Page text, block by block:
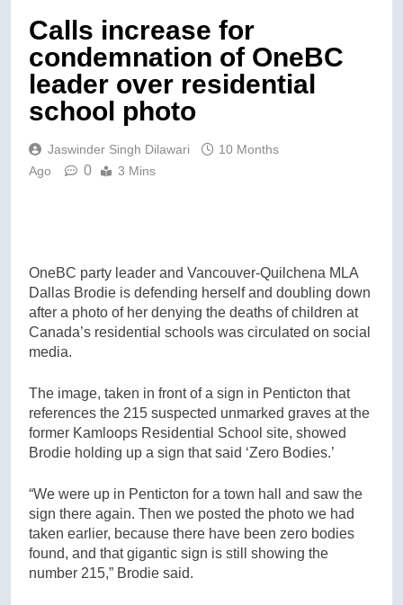
Calls increase for
condemnation of OneBC
leader over residential
school photo
Jaswinder Singh Dilawari
10 Months
Ago
0 3 Mins
OneBC party leader and Vancouver-Quilchena MLA
Dallas Brodie is defending herself and doubling down
after a photo of her denying the deaths of children at
Canada’s residential schools was circulated on social
media.
The image, taken in front of a sign in Penticton that
references the 215 suspected unmarked graves at the
former Kamloops Residential School site, showed
Brodie holding up a sign that said ‘Zero Bodies.’
“We were up in Penticton for a town hall and saw the
sign there again. Then we posted the photo we had
taken earlier, because there have been zero bodies
found, and that gigantic sign is still showing the
number 215,” Brodie said.